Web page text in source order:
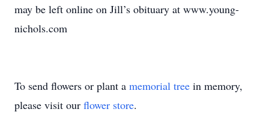
may be left online on Jill’s obituary at www.young-
nichols.com
To send flowers or plant a memorial tree in memory,
please visit our flower store.